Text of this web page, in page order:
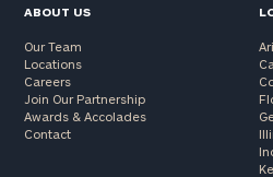
ABOUT US
Our Team
Locations
Careers
Join Our Partnership
Awards & Accolades
Contact